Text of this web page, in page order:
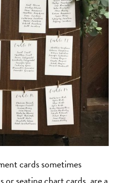
cards sometimes